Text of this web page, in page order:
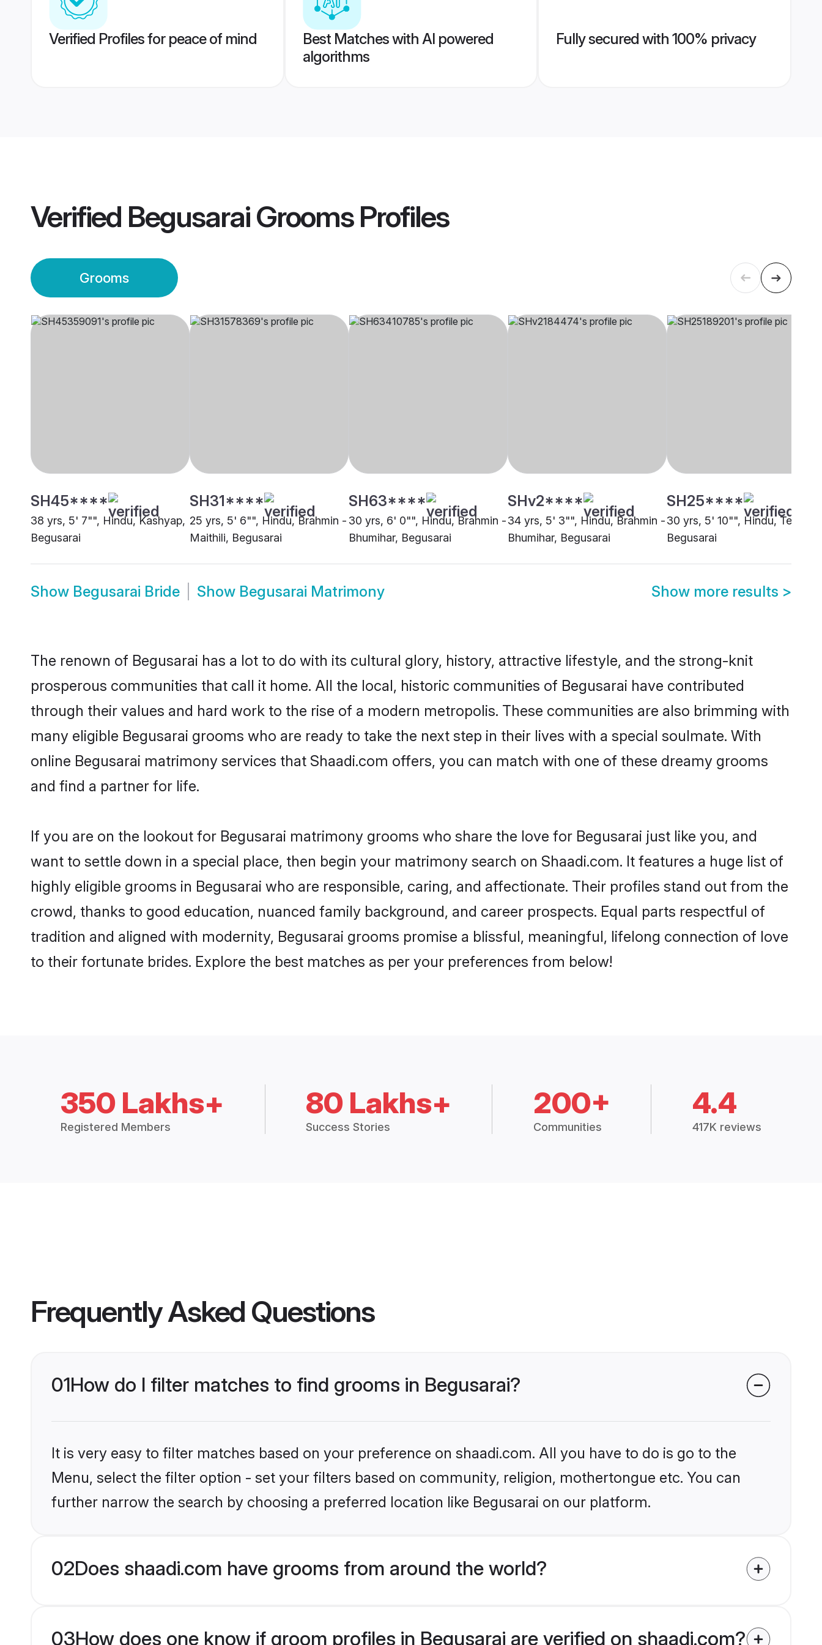
Verified Profiles for peace of mind
Best Matches with AI powered
algorithms
Fully secured with 100% privacy
Verified Begusarai GroomsProfiles
Grooms
SH45****
38 yrs, 5' 7"", Hindu, Kashyap,
Begusarai
SH31****
25 yrs, 5' 6"", Hindu, Brahmin -
Maithili, Begusarai
SH63****
30 yrs, 6' 0"", Hindu, Brahmin -
Bhumihar, Begusarai
SHv2****
34 yrs, 5' 3"", Hindu, Brahmin -
Bhumihar, Begusarai
SH25****
30 yrs, 5' 10"", Hindu, Teli,
Begusarai
Show Begusarai Bride Show Begusarai Matrimony Show more results >
The renown of Begusarai has a lot to do with its cultural glory, history, attractive lifestyle, and the strong-knit
prosperous communities that call it home. All the local, historic communities of Begusarai have contributed
through their values and hard work to the rise of a modern metropolis. These communities are also brimming with
many eligible Begusarai grooms who are ready to take the next step in their lives with a special soulmate. With
online Begusarai matrimony services that Shaadi.com offers, you can match with one of these dreamy grooms
and find a partner for life.
If you are on the lookout for Begusarai matrimony grooms who share the love for Begusarai just like you, and
want to settle down in a special place, then begin your matrimony search on Shaadi.com. It features a huge list of
highly eligible grooms in Begusarai who are responsible, caring, and affectionate. Their profiles stand out from the
crowd, thanks to good education, nuanced family background, and career prospects. Equal parts respectful of
tradition and aligned with modernity, Begusarai grooms promise a blissful, meaningful, lifelong connection of love
to their fortunate brides. Explore the best matches as per your preferences from below!
350 Lakhs+
Registered Members
80 Lakhs+
Success Stories
200+
Communities
4.4
417K reviews
Frequently Asked Questions
01How do I filter matches to find grooms in Begusarai?
It is very easy to filter matches based on your preference on shaadi.com. All you have to do is go to the
Menu, select the filter option - set your filters based on community, religion, mothertongue etc. You can
further narrow the search by choosing a preferred location like Begusarai on our platform.
02Does shaadi.com have grooms from around the world?
03How does one know if groom profiles in Begusarai are verified on shaadi.com?